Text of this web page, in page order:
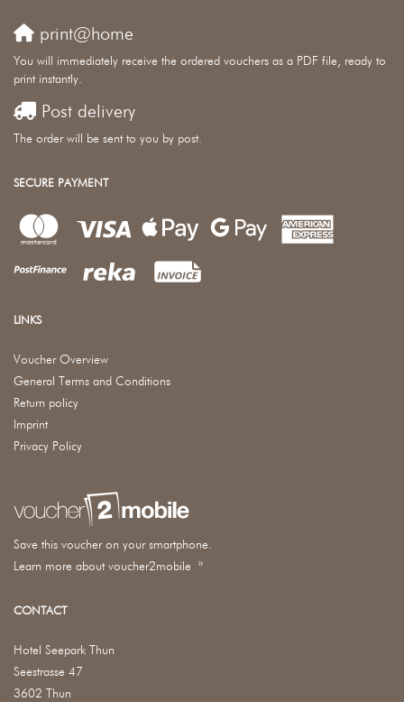
print@home
You will immediately receive the ordered vouchers as a PDF file, ready to
print instantly.
Post delivery
The order will be sent to you by post.
SECURE PAYMENT
LINKS
Voucher Overview
General Terms and Conditions
Return policy
Imprint
Privacy Policy
Save this voucher on your smartphone.
Learn more about voucher2mobile »
CONTACT
Hotel Seepark Thun
Seestrasse 47
3602 Thun